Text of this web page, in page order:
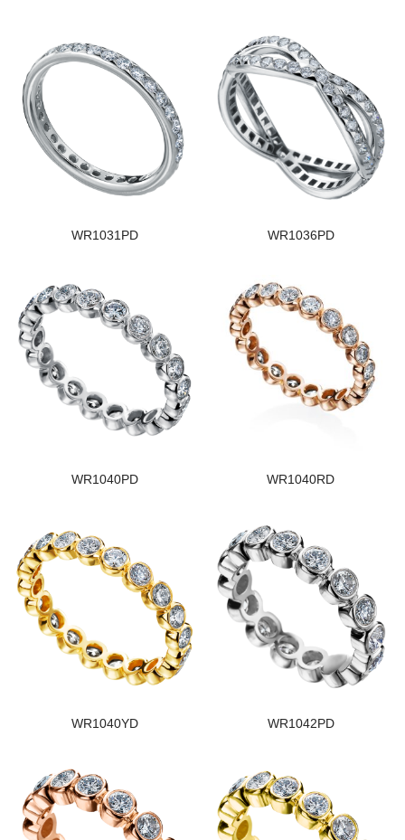
WR1031PD WR1036PD
WR1040PD WR1040RD
WR1040YD WR1042PD